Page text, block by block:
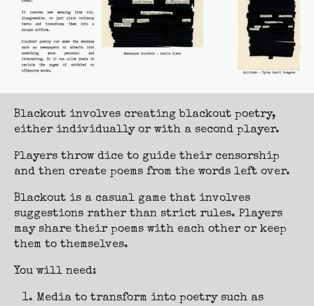
Blackout involves creating blackout poetry,
either individually or with a second player.
Players throw dice to guide their censorship
and then create poems from the words left over.
Blackout is a casual game that involves
suggestions rather than strict rules. Players
may share their poems with each other or keep
them to themselves.
You will need:
Media to transform into poetry such as